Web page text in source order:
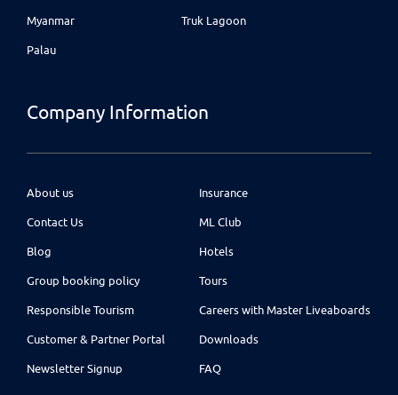
Myanmar
Palau
Truk Lagoon
Company Information
About us
Contact Us
Blog
Group booking policy
Responsible Tourism
Customer & Partner Portal
Newsletter Signup
Insurance
ML Club
Hotels
Tours
Careers with Master Liveaboards
Downloads
FAQ